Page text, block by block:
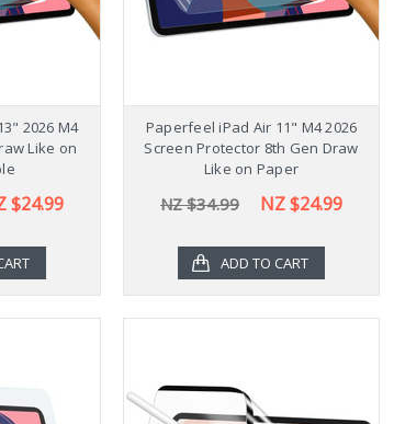
2026 M4
Like on
$24.99
Paperfeel iPad Air 11" M4 2026
Screen Protector 8th Gen Draw
Like on Paper
NZ $34.99 NZ $24.99
ADD TO CART
NZ $54.99 NZ $43.99